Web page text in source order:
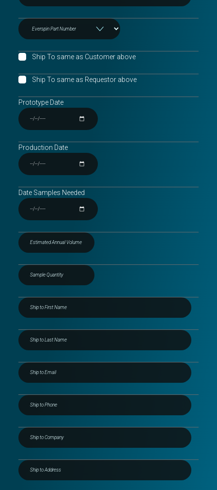
Ship To same as Customer above
Ship To same as Requestor above
Prototype Date
Production Date
Date Samples Needed